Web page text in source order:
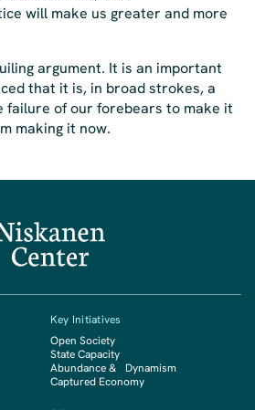
will make us greater and more
argument. It is an important
that it is, in broad strokes, a
failure of our forebears to make it
making it now.
Key Initiatives
Open Society
State Capacity
Abundance & Dynamism
Captured Economy